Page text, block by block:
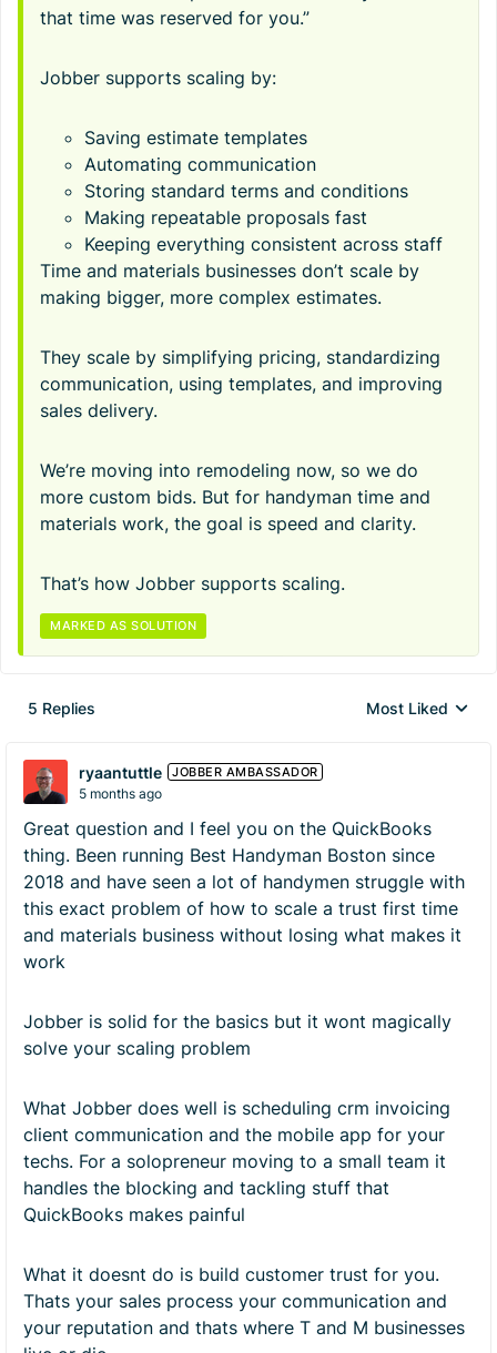
that time was reserved for you.”
Jobber supports scaling by:
Saving estimate templates
Automating communication
Storing standard terms and conditions
Making repeatable proposals fast
Keeping everything consistent across staff
Time and materials businesses don’t scale by
making bigger, more complex estimates.
They scale by simplifying pricing, standardizing
communication, using templates, and improving
sales delivery.
We’re moving into remodeling now, so we do
more custom bids. But for handyman time and
materials work, the goal is speed and clarity.
That’s how Jobber supports scaling.
MARKED AS SOLUTION
5 Replies
Replies sorted by
Most Liked
ryaantuttle JOBBER AMBASSADOR
5 months ago
Great question and I feel you on the QuickBooks
thing. Been running Best Handyman Boston since
2018 and have seen a lot of handymen struggle with
this exact problem of how to scale a trust first time
and materials business without losing what makes it
work
Jobber is solid for the basics but it wont magically
solve your scaling problem
What Jobber does well is scheduling crm invoicing
client communication and the mobile app for your
techs. For a solopreneur moving to a small team it
handles the blocking and tackling stuff that
QuickBooks makes painful
What it doesnt do is build customer trust for you.
Thats your sales process your communication and
your reputation and thats where T and M businesses